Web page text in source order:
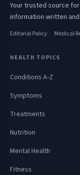
Your trusted source
information written
Editorial Policy Medical
HEALTH TOPICS
Conditions A-Z
Symptoms
Treatments
Nutrition
Mental Health
Fitness